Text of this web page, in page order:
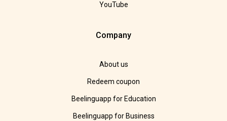
YouTube
Company
About us
Redeem coupon
Beelinguapp for Education
Beelinguapp for Business